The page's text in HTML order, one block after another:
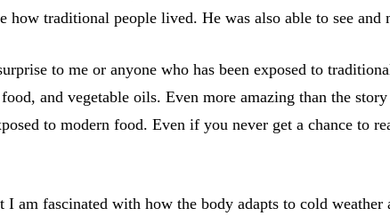
how traditional people lived. He was also able to see
to me or anyone who has been exposed to
and vegetable oils. Even more amazing than the
to modern food. Even if you never get a chance to
I am fascinated with how the body adapts to cold